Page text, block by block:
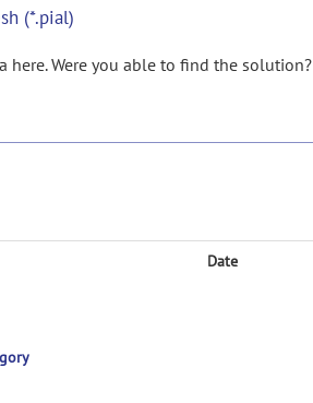
(*.pial)
here. Were you able to find the solution?
Date